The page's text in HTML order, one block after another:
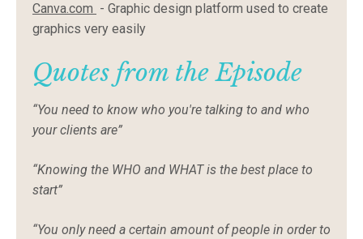
Canva.com - Graphic design platform used to create
graphics very easily
Quotes from the Episode
“You need to know who you're talking to and who
your clients are”
“Knowing the WHO and WHAT is the best place to
start”
“You only need a certain amount of people in order to